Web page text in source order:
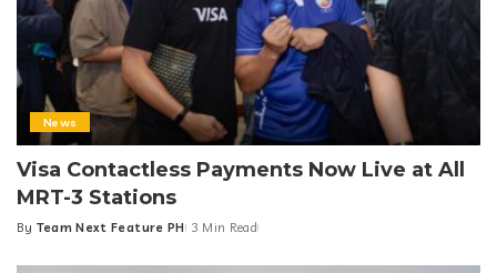
News
Visa Contactless Payments Now Live at All
MRT-3 Stations
Posted
By Team Next Feature PH 3 Min Read